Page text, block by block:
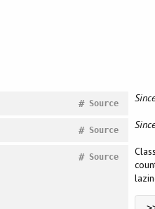
Source
#
Source
#
Source
#